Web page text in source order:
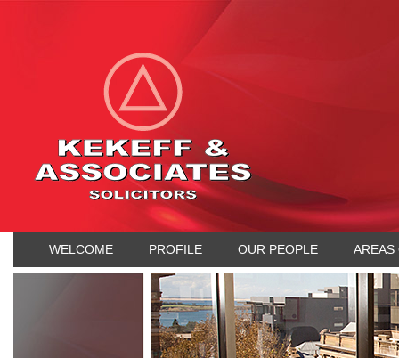
WELCOME PROFILE OUR PEOPLE AREAS